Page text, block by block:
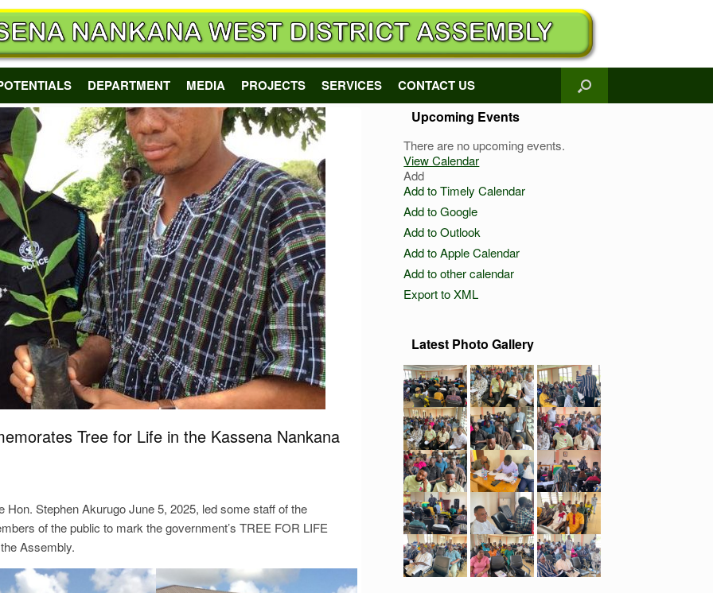
DEPARTMENT MEDIA PROJECTS SERVICES CONTACT US
Tree for Life in the Kassena Nankana
Stephen Akurugo June 5, 2025, led some staff of the
of the public to mark the government’s TREE FOR LIFE
Assembly.
Upcoming Events
There are no upcoming events.
View Calendar
Add
Add to Timely Calendar
Add to Google
Add to Outlook
Add to Apple Calendar
Add to other calendar
Export to XML
Latest Photo Gallery